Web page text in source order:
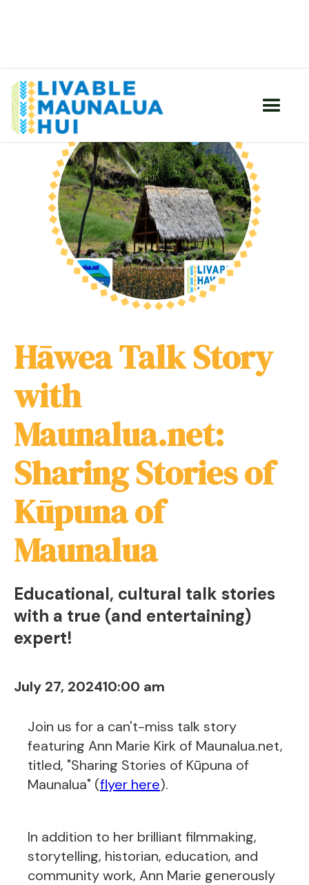
Hāwea Talk Story
with
Maunalua.net:
Sharing Stories of
Kūpuna of
Maunalua
Educational, cultural talk stories
with a true (and entertaining)
expert!
July 27, 202410:00 am
Join us for a can't-miss talk story
featuring Ann Marie Kirk of Maunalua.net,
titled, "Sharing Stories of Kūpuna of
Maunalua" (flyer here).
In addition to her brilliant filmmaking,
storytelling, historian, education, and
community work, Ann Marie generously